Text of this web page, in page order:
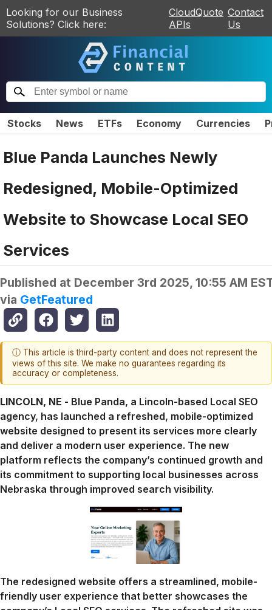
Looking for our Business
Solutions? Click here:
CloudQuote
APIs
Contact
Us
Stocks News ETFs Economy Currencies
Blue Panda Launches Newly
Redesigned, Mobile-Optimized
Website to Showcase Local SEO
Services
Published at December 3rd 2025, 10:55 AM
via GetFeatured
ⓘ This article is third-party content and does not represent the
views of this site. We make no guarantees regarding its
accuracy or completeness.
LINCOLN, NE - Blue Panda, a Lincoln-based Local SEO
agency, has launched a refreshed, mobile-optimized
website designed to present its services more clearly
and deliver a modern user experience. The new
platform reflects the company’s continued growth and
its commitment to supporting local businesses across
Nebraska through improved search visibility.
The redesigned website offers a streamlined, mobile-
friendly user experience that better showcases the